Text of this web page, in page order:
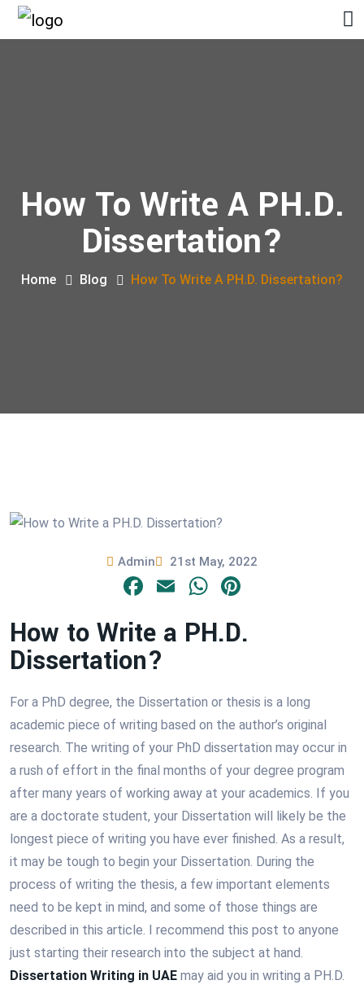
How To Write A PH.D.
Dissertation?
Home Blog How To Write A PH.D. Dissertation?
Admin 21st May, 2022
Facebook
EmailWhatsApp
How to Write a PH.D.
Dissertation?
For a PhD degree, the Dissertation or thesis is a long
academic piece of writing based on the author’s original
research. The writing of your PhD dissertation may occur in
a rush of effort in the final months of your degree program
after many years of working away at your academics. If you
are a doctorate student, your Dissertation will likely be the
longest piece of writing you have ever finished. As a result,
it may be tough to begin your Dissertation. During the
process of writing the thesis, a few important elements
need to be kept in mind, and some of those things are
described in this article. I recommend this post to anyone
just starting their research into the subject at hand.
Dissertation Writing in UAE may aid you in writing a PH.D.